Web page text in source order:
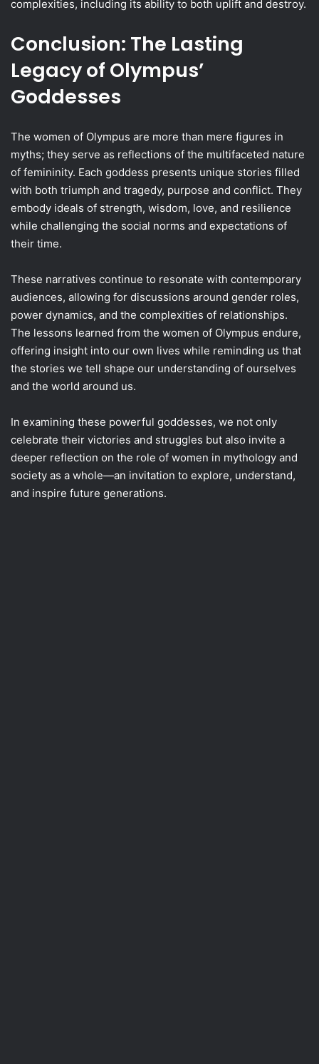
complexities, including its ability to both uplift and destroy.
Conclusion: The Lasting
Legacy of Olympus’
Goddesses
The women of Olympus are more than mere figures in
myths; they serve as reflections of the multifaceted nature
of femininity. Each goddess presents unique stories filled
with both triumph and tragedy, purpose and conflict. They
embody ideals of strength, wisdom, love, and resilience
while challenging the social norms and expectations of
their time.
These narratives continue to resonate with contemporary
audiences, allowing for discussions around gender roles,
power dynamics, and the complexities of relationships.
The lessons learned from the women of Olympus endure,
offering insight into our own lives while reminding us that
the stories we tell shape our understanding of ourselves
and the world around us.
In examining these powerful goddesses, we not only
celebrate their victories and struggles but also invite a
deeper reflection on the role of women in mythology and
society as a whole—an invitation to explore, understand,
and inspire future generations.